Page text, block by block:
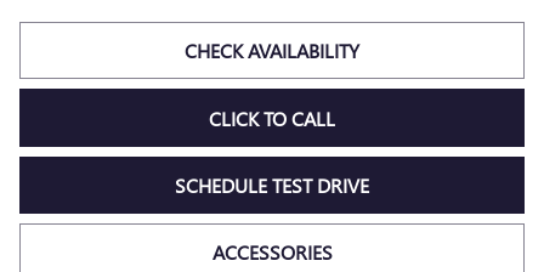
CHECK AVAILABILITY
CLICK TO CALL
SCHEDULE TEST DRIVE
ACCESSORIES